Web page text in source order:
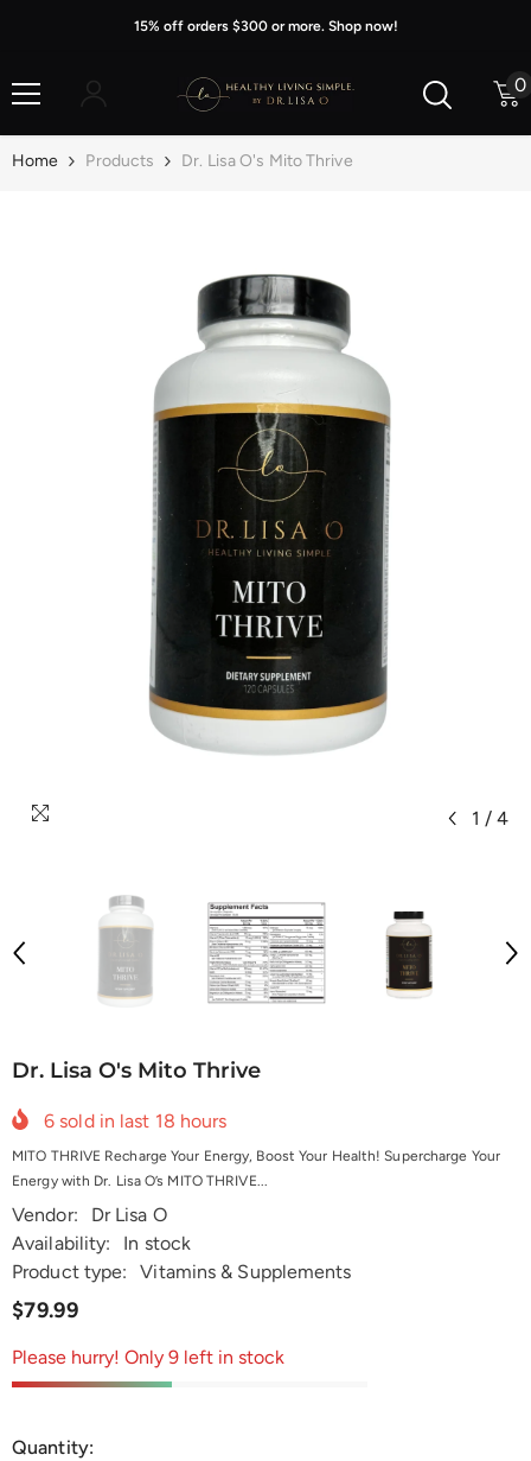
15% off orders $300 or more. Shop now!
0
0
Home Products Dr. Lisa O's Mito Thrive
1 / 4
Dr. Lisa O's Mito Thrive
6 sold in last 18 hours
MITO THRIVE Recharge Your Energy, Boost Your Health! Supercharge Your
Energy with Dr. Lisa O’s MITO THRIVE...
Vendor:
Dr Lisa O
Availability:
In stock
Product type:
Vitamins & Supplements
$79.99
Please hurry! Only 9 left in stock
Quantity: